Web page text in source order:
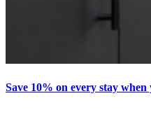
Save 10% on every stay